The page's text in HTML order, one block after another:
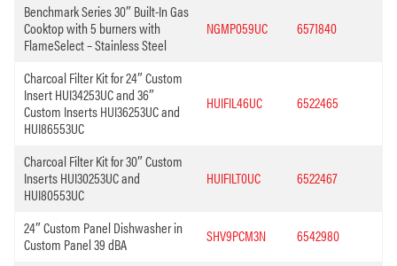
Benchmark Series 30″ Built-In Gas
Cooktop with 5 burners with
FlameSelect – Stainless Steel
NGMP059UC 6571840
Charcoal Filter Kit for 24″ Custom
Insert HUI34253UC and 36″
Custom Inserts HUI36253UC and
HUI86553UC
HUIFIL46UC 6522465
Charcoal Filter Kit for 30″ Custom
Inserts HUI30253UC and
HUI80553UC
HUIFILT0UC 6522467
24″ Custom Panel Dishwasher in
Custom Panel 39 dBA
SHV9PCM3N 6542980